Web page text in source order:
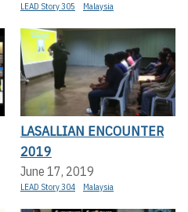
LEAD Story 305 Malaysia
LASALLIAN ENCOUNTER
2019
June 17, 2019
LEAD Story 304 Malaysia